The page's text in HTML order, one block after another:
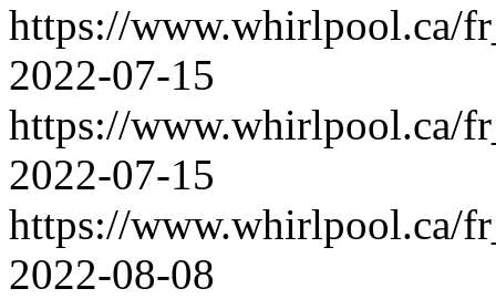
https://www.whirlpool.ca/
2022-07-15
https://www.whirlpool.ca/
2022-07-15
https://www.whirlpool.ca/
2022-08-08